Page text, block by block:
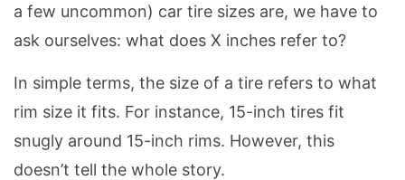
a few uncommon) car tire sizes are, we have to
ask ourselves: what does X inches refer to?
In simple terms, the size of a tire refers to what
rim size it fits. For instance, 15-inch tires fit
snugly around 15-inch rims. However, this
doesn’t tell the whole story.